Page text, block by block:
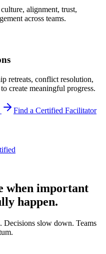
alignment, trust,
across teams.
retreats, conflict resolution,
create meaningful progress.
Find a Certified Facilitator
when important
happen.
Decisions slow down. Teams